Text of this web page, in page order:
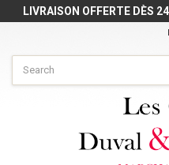
LIVRAISON OFFERTE DÈS
Cookies management panel